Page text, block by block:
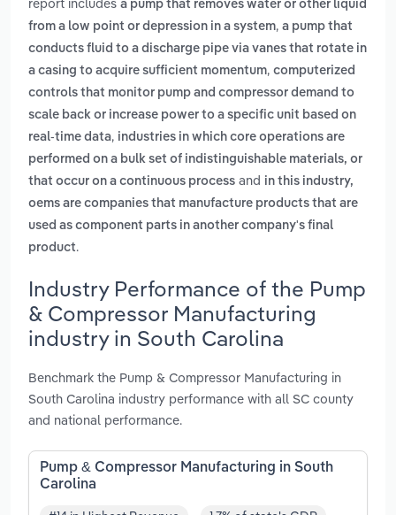
report includes a pump that removes water or other liquid
from a low point or depression in a system, a pump that
conducts fluid to a discharge pipe via vanes that rotate in
a casing to acquire sufficient momentum, computerized
controls that monitor pump and compressor demand to
scale back or increase power to a specific unit based on
real-time data, industries in which core operations are
performed on a bulk set of indistinguishable materials, or
that occur on a continuous process and in this industry,
oems are companies that manufacture products that are
used as component parts in another company's final
product.
Industry Performance of the Pump
& Compressor Manufacturing
industry in South Carolina
Benchmark the Pump & Compressor Manufacturing in
South Carolina industry performance with all SC county
and national performance.
Pump & Compressor Manufacturing in South
Carolina